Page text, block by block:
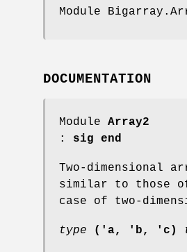
Module
DOCUMENTATION
Module Array2
: sig end
Two-dimensional
similar to those
case of two-
type ('a, 'b, 'c)